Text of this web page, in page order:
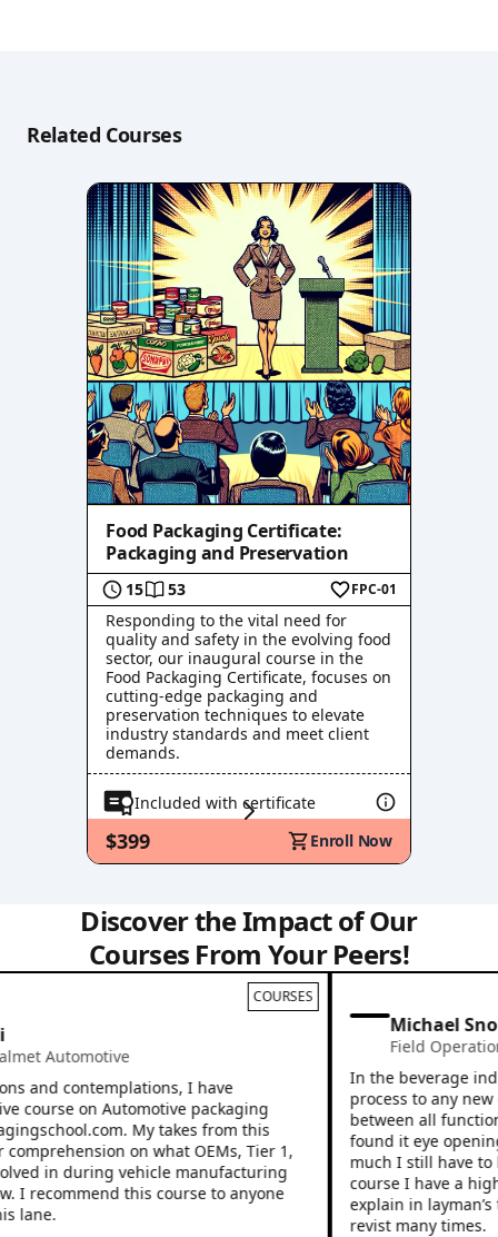
Related Courses
Food Packaging Certificate:
Packaging and Preservation
15 53 FPC-01
Responding to the vital need for
quality and safety in the evolving food
sector, our inaugural course in the
Food Packaging Certificate, focuses on
cutting-edge packaging and
preservation techniques to elevate
industry standards and meet client
demands.
Included with certificate
$399 Enroll Now
Discover the Impact of Our
Courses From Your Peers!
COURSES
Automotive
contemplations, I have
on Automotive packaging
My takes from this
on what OEMs, Tier 1,
in during vehicle manufacturing
this course to anyone
Michael Snook
Field Operations
In the beverage
process to any new
between all
found it eye opening
much I still have to
course I have a
explain in layman’s
revist many times.